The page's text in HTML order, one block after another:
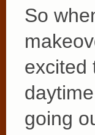
So
excited
going